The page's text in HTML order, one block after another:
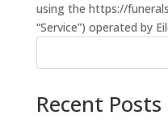
using the https://
“Service”) operated by
Recent Posts